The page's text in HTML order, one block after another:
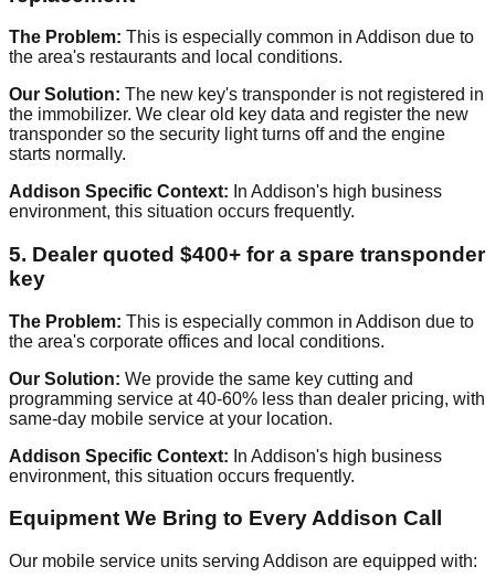
The Problem: This is especially common in Addison due to
the area's restaurants and local conditions.
Our Solution: The new key's transponder is not registered in
the immobilizer. We clear old key data and register the new
transponder so the security light turns off and the engine
starts normally.
Addison Specific Context: In Addison's high business
environment, this situation occurs frequently.
5. Dealer quoted $400+ for a spare transponder
key
The Problem: This is especially common in Addison due to
the area's corporate offices and local conditions.
Our Solution: We provide the same key cutting and
programming service at 40-60% less than dealer pricing, with
same-day mobile service at your location.
Addison Specific Context: In Addison's high business
environment, this situation occurs frequently.
Equipment We Bring to Every Addison Call
Our mobile service units serving Addison are equipped with: